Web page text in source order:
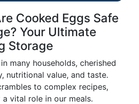
Cooked Eggs Safe
Your Ultimate
Storage
many households, cherished
nutritional value, and taste.
to complex recipes,
vital role in our meals.